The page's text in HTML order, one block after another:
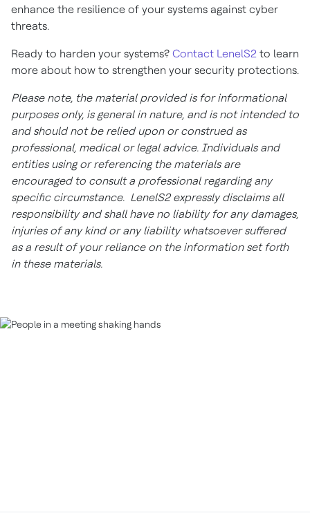
enhance the resilience of your systems against cyber
threats.
Ready to harden your systems? Contact LenelS2 to learn
more about how to strengthen your security protections.
Please note, the material provided is for informational
purposes only, is general in nature, and is not intended to
and should not be relied upon or construed as
professional, medical or legal advice. Individuals and
entities using or referencing the materials are
encouraged to consult a professional regarding any
specific circumstance. LenelS2 expressly disclaims all
responsibility and shall have no liability for any damages,
injuries of any kind or any liability whatsoever suffered
as a result of your reliance on the information set forth
in these materials.